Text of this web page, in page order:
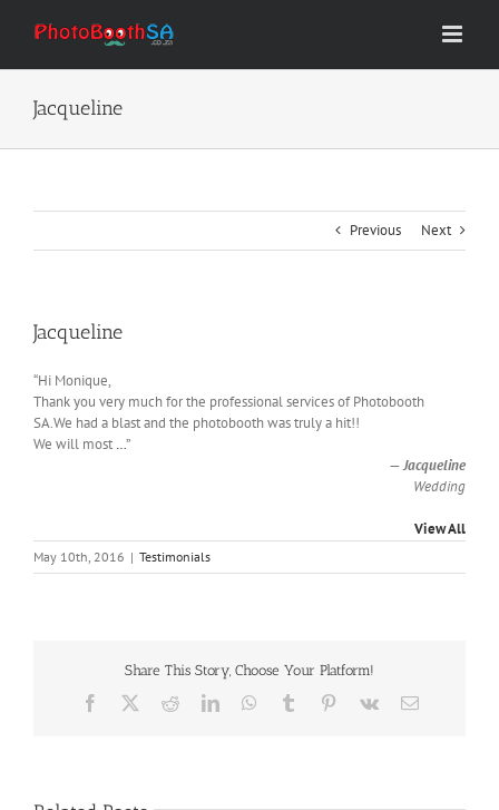
Jacqueline
Previous Next
Jacqueline
“Hi Monique,
Thank you very much for the professional services of Photobooth
SA.We had a blast and the photobooth was truly a hit!!
We will most …”
—Jacqueline
Wedding
View All
May 10th, 2016 | Testimonials
Share This Story, Choose Your Platform!
Facebook RedditLinkedInWhatsApp
Tumblr Pinterest
Vk Email